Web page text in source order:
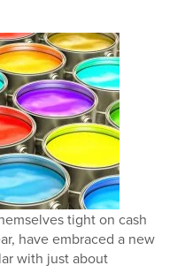
tight on cash
have embraced a new
with just about